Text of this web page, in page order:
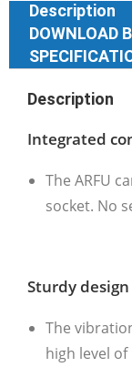
Description
DOWNLOAD
Description
Integrated
The ARFU
socket. No
Sturdy design
The
high level